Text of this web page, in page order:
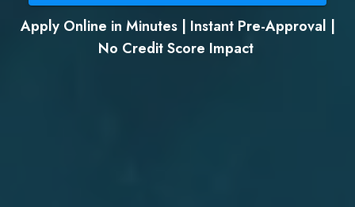
Apply Online in Minutes | Instant Pre-Approval |
No Credit Score Impact